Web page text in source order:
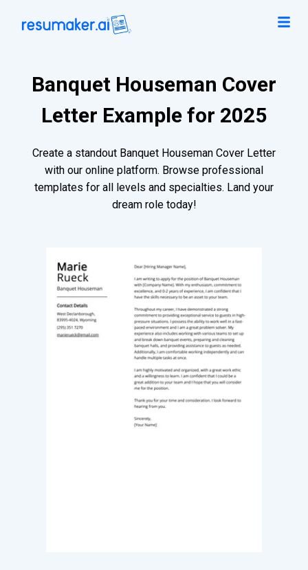
Banquet Houseman Cover
Letter Example for 2025
Create a standout Banquet Houseman Cover Letter
with our online platform. Browse professional
templates for all levels and specialties. Land your
dream role today!